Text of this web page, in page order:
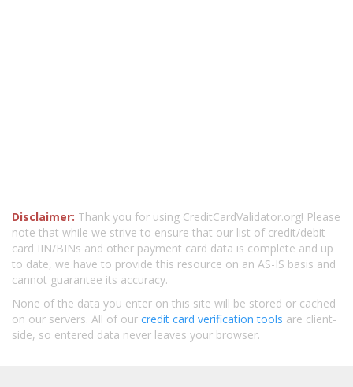
Disclaimer: Thank you for using CreditCardValidator.org! Please
note that while we strive to ensure that our list of credit/debit
card IIN/BINs and other payment card data is complete and up
to date, we have to provide this resource on an AS-IS basis and
cannot guarantee its accuracy.
None of the data you enter on this site will be stored or cached
on our servers. All of our credit card verification tools are client-
side, so entered data never leaves your browser.